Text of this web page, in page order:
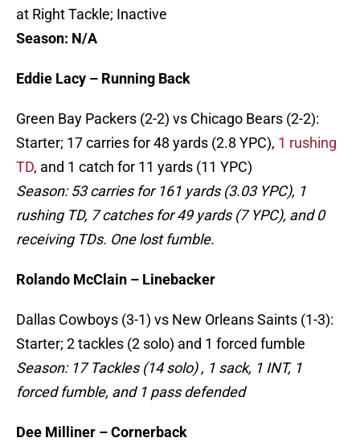
at Right Tackle; Inactive
Season: N/A
Eddie Lacy – Running Back
Green Bay Packers (2-2) vs Chicago Bears (2-2):
Starter; 17 carries for 48 yards (2.8 YPC), 1 rushing
TD, and 1 catch for 11 yards (11 YPC)
Season: 53 carries for 161 yards (3.03 YPC), 1
rushing TD, 7 catches for 49 yards (7 YPC), and 0
receiving TDs. One lost fumble.
Rolando McClain – Linebacker
Dallas Cowboys (3-1) vs New Orleans Saints (1-3):
Starter; 2 tackles (2 solo) and 1 forced fumble
Season: 17 Tackles (14 solo) , 1 sack, 1 INT, 1
forced fumble, and 1 pass defended
Dee Milliner – Cornerback